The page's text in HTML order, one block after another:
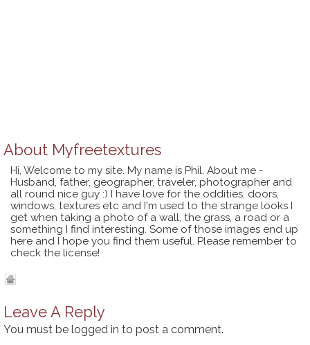
About Myfreetextures
Hi, Welcome to my site. My name is Phil. About me -
Husband, father, geographer, traveler, photographer and
all round nice guy :) I have love for the oddities, doors,
windows, textures etc and I'm used to the strange looks I
get when taking a photo of a wall, the grass, a road or a
something I find interesting. Some of those images end up
here and I hope you find them useful. Please remember to
check the license!
Leave A Reply
You must be logged in to post a comment.